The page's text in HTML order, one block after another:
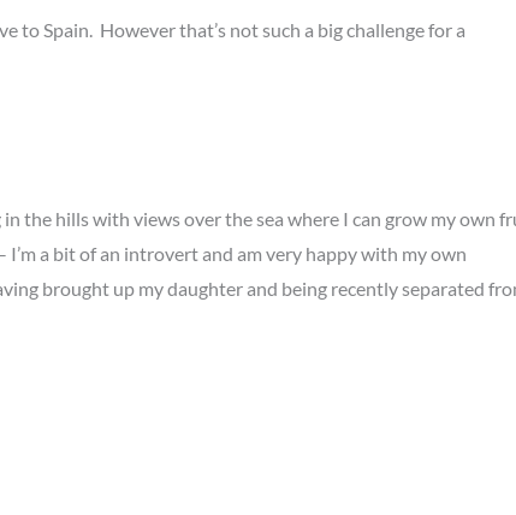
to Spain. However that’s not such a big challenge for a
the hills with views over the sea where I can grow my own
I’m a bit of an introvert and am very happy with my own
brought up my daughter and being recently separated